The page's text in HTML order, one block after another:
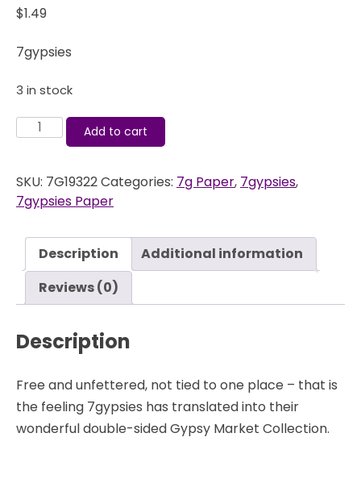
$1.49
7gypsies
3 in stock
Gypsy
Flocked
Paper
7gypsies
quantity
Add to cart
SKU: 7G19322Categories: 7g Paper, 7gypsies,
7gypsies Paper
Description
Additional information
Reviews (0)
Description
Free and unfettered, not tied to one place – that is
the feeling 7gypsies has translated into their
wonderful double-sided Gypsy Market Collection.